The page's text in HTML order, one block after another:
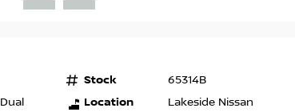
Stock 65314B
Location Lakeside Nissan